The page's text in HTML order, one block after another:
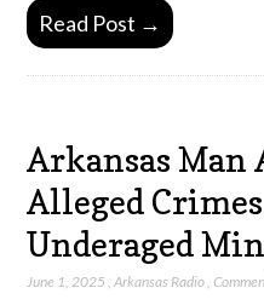
Read Post →
Arkansas Man
Alleged
Underaged
June 1, 2025 ,Arkansas Radio ,